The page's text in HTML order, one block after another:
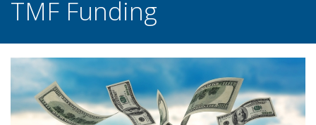
TMF Funding